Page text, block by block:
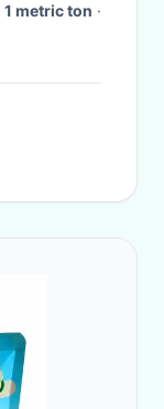
1 metric ton ·